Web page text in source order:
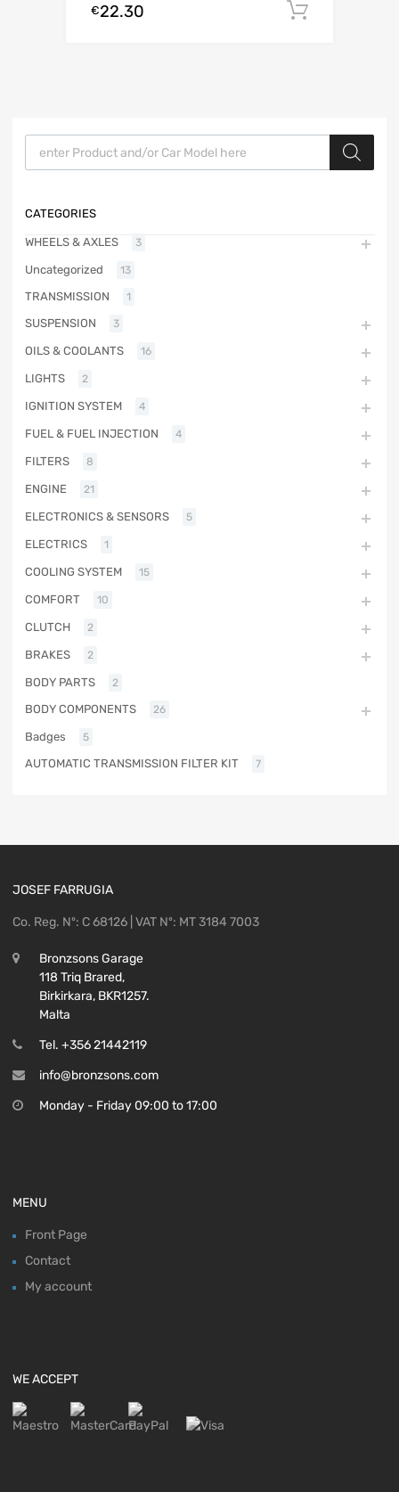
€22.30
Products search
CATEGORIES
WHEELS & AXLES 3
Uncategorized 13
TRANSMISSION 1
SUSPENSION 3
OILS & COOLANTS 16
LIGHTS 2
IGNITION SYSTEM 4
FUEL & FUEL INJECTION 4
FILTERS 8
ENGINE 21
ELECTRONICS & SENSORS 5
ELECTRICS 1
COOLING SYSTEM 15
COMFORT 10
CLUTCH 2
BRAKES 2
BODY PARTS 2
BODY COMPONENTS 26
Badges 5
AUTOMATIC TRANSMISSION FILTER KIT 7
JOSEF FARRUGIA
Co. Reg. Nº: C 68126 | VAT Nº: MT 3184 7003
Bronzsons Garage
118 Triq Brared,
Birkirkara, BKR1257.
Malta
Tel. +356 21442119
info@bronzsons.com
Monday - Friday 09:00 to 17:00
MENU
Front Page
Contact
My account
WE ACCEPT